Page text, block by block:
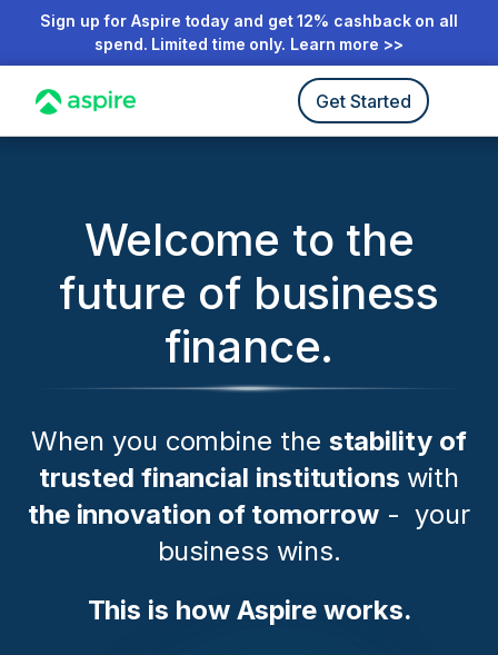
Sign up for Aspire today and get 12% cashback on all
spend. Limited time only. Learn more >>
Get Started
Welcome to the
future of business
finance.
When you combine the stability of
trusted financial institutions with
the innovation of tomorrow- your
business wins.
This is how Aspire works.